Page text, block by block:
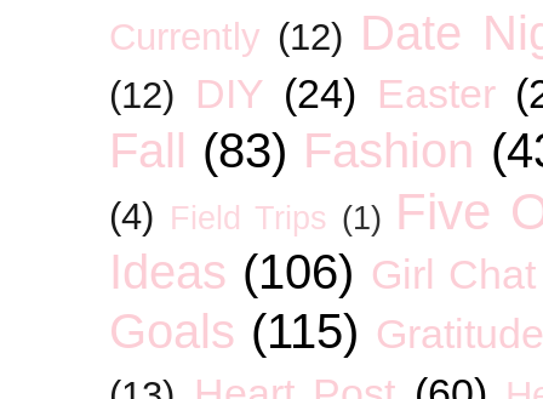
Currently (12) Date
(12) DIY (24) Easter
Fall (83) Fashion
(4) Field Trips (1) Five
Ideas (106) Girl Chat
Goals (115) Gratitude